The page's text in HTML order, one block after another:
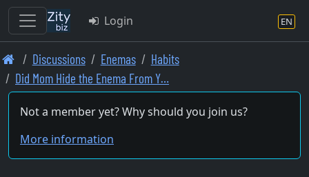
Skip
to
main
content
Login EN
Discussions Enemas
Habits
Did Mom Hide the Enema From Y…
Not a member yet? Why should you join us?
More information